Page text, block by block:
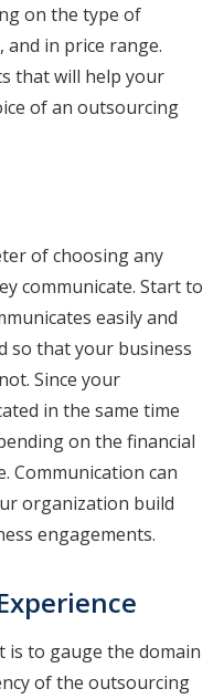
on the type of
and in price range.
that will help your
of an outsourcing
of choosing any
communicate. Start to
easily and
so that your business
Since your
in the same time
on the financial
Communication can
organization build
engagements.
is to gauge the domain
of the outsourcing